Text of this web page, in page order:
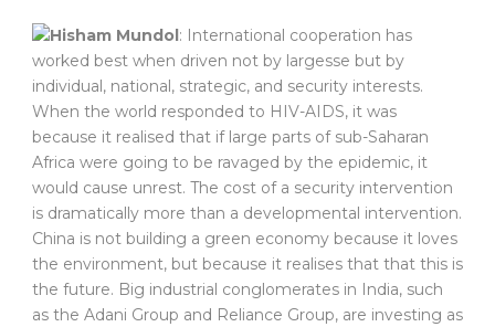
Hisham Mundol : International cooperation has
worked best when driven not by largesse but by
individual, national, strategic, and security interests.
When the world responded to HIV-AIDS, it was
because it realised that if large parts of sub-Saharan
Africa were going to be ravaged by the epidemic, it
would cause unrest. The cost of a security intervention
is dramatically more than a developmental intervention.
China is not building a green economy because it loves
the environment, but because it realises that that this is
the future. Big industrial conglomerates in India, such
as the Adani Group and Reliance Group, are investing as